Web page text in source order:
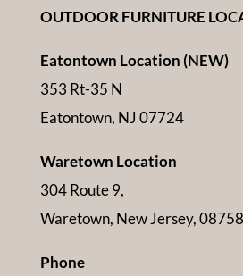
OUTDOOR FURNITURE
Eatontown Location (NEW)
353 Rt-35 N
Eatontown, NJ 07724
Waretown Location
304 Route 9,
Waretown, New Jersey, 08758
Phone